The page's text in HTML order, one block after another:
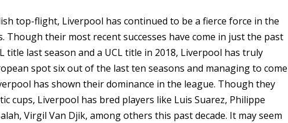
top-flight, Liverpool has continued to be a fierce force in the
Though their most recent successes have come in just the past
last season and a UCL title in 2018, Liverpool has truly
spot six out of the last ten seasons and managing to come
has shown their dominance in the league. Though they
cups, Liverpool has bred players like Luis Suarez, Philippe
Virgil Van Djik, among others this past decade. It may seem